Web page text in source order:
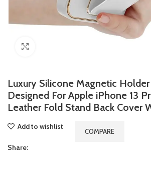
Luxury Silicone Magnetic
Designed For Apple iPhone 13
Leather Fold Stand Back Cover
Add to wishlist
COMPARE
Share: